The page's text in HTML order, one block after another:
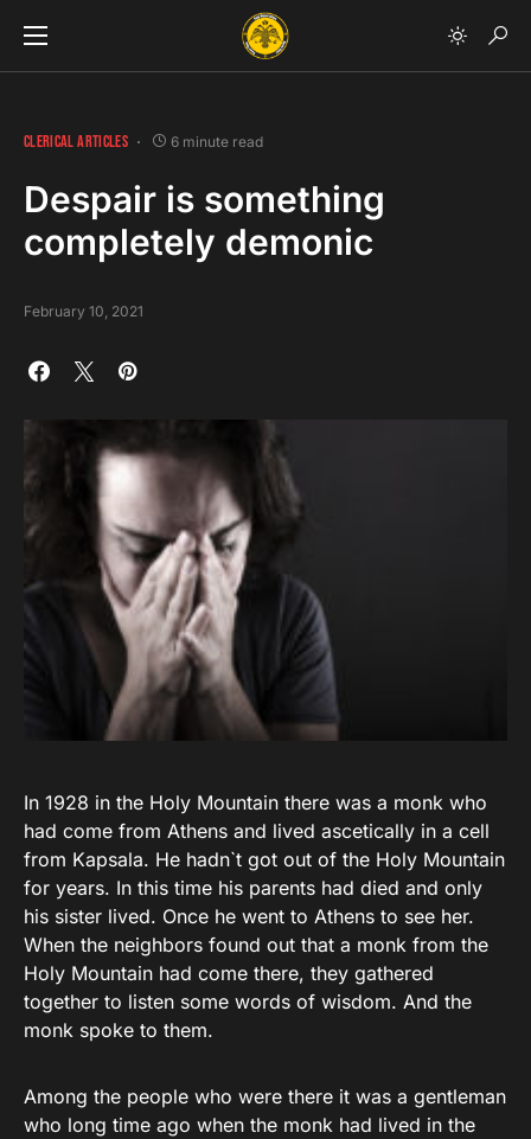
CLERICAL ARTICLES 6 minute read
Despair is something
completely demonic
February 10, 2021
In 1928 in the Holy Mountain there was a monk who
had come from Athens and lived ascetically in a cell
from Kapsala. He hadn`t got out of the Holy Mountain
for years. In this time his parents had died and only
his sister lived. Once he went to Athens to see her.
When the neighbors found out that a monk from the
Holy Mountain had come there, they gathered
together to listen some words of wisdom. And the
monk spoke to them.
Among the people who were there it was a gentleman
who long time ago when the monk had lived in the